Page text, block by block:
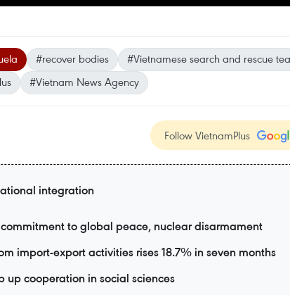
#recover bodies
#Vietnamese search and rescue
#Vietnam News Agency
Follow VietnamPlus
integration
to global peace, nuclear disarmament
import-export activities rises 18.7% in seven months
up cooperation in social sciences